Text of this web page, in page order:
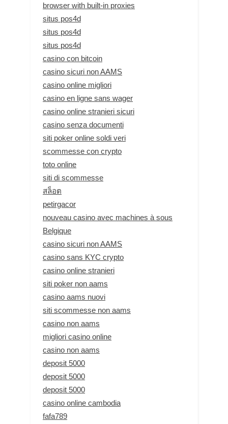
browser with built-in proxies
situs pos4d
situs pos4d
situs pos4d
casino con bitcoin
casino sicuri non AAMS
casino online migliori
casino en ligne sans wager
casino online stranieri sicuri
casino senza documenti
siti poker online soldi veri
scommesse con crypto
toto online
siti di scommesse
สล็อต
petirgacor
nouveau casino avec machines à sous
Belgique
casino sicuri non AAMS
casino sans KYC crypto
casino online stranieri
siti poker non aams
casino aams nuovi
siti scommesse non aams
casino non aams
migliori casino online
casino non aams
deposit 5000
deposit 5000
deposit 5000
casino online cambodia
fafa789